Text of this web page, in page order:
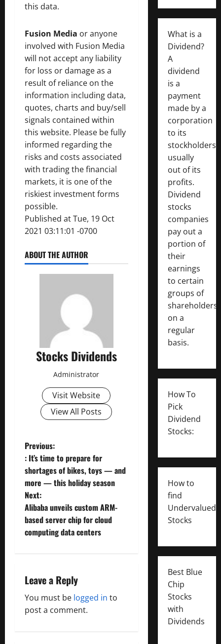
this data.
Fusion Media or anyone
involved with Fusion Media
will not accept any liability
for loss or damage as a
result of reliance on the
information including data,
quotes, charts and buy/sell
signals contained within
this website. Please be fully
informed regarding the
risks and costs associated
with trading the financial
markets, it is one of the
riskiest investment forms
possible.
Published at Tue, 19 Oct
2021 03:11:01 -0700
ABOUT THE AUTHOR
Stocks Dividends
Administrator
Visit Website
View All Posts
P
o
s
t
n
v
i
g
Previous:
: It’s time to prepare for
shortages of bikes, toys — and
more — this holiday season
Next:
Alibaba unveils custom ARM-
based server chip for cloud
computing data centers
Leave a Reply
You must be logged in to
post a comment.
What is a
Dividend?
A
dividend
is a
payment
made by a
corporation
to its
stockholders,
usually
out of its
profits.
Dividend
stocks
companies
pay out a
portion of
their
earnings
to certain
groups of
shareholders
on a
regular
basis.
How To
Pick
Dividend
Stocks:
How to
find
Undervalued
Stocks
Best Blue
Chip
Stocks
with
Dividends